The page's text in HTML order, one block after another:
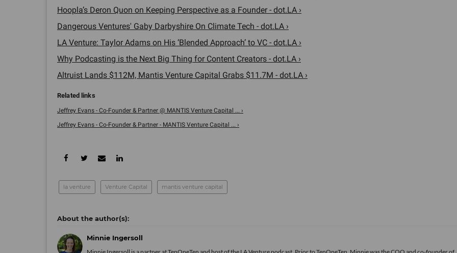
Hoopla’s Deron Quon on Keeping Perspective as a Founder - dot.LA ›
Dangerous Ventures' Gaby Darbyshire On Climate Tech - dot.LA ›
LA Venture: Taylor Adams on His ‘Blended Approach’ to VC - dot.LA ›
Why Podcasting is the Next Big Thing for Content Creators - dot.LA ›
Altruist Lands $112M, Mantis Venture Capital Grabs $11.7M - dot.LA ›
Jeffrey Evans - Co-Founder & Partner @ MANTIS Venture Capital ... ›
Jeffrey Evans - Co-Founder & Partner - MANTIS Venture Capital ... ›
la venture Venture Capital mantis venture capital
Minnie Ingersoll